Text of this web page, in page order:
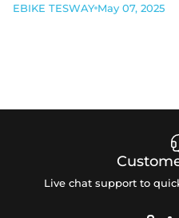
EBIKE TESWAY May 07, 2025
Live chat support to